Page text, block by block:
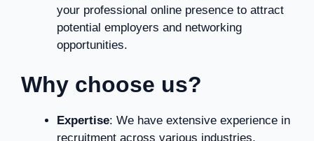
your professional online presence to attract
potential employers and networking
opportunities.
Why choose us?
Expertise: We have extensive experience in
recruitment across various industries,